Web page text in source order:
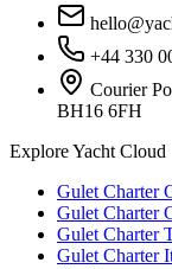
+44 330
Courier
BH16 6FH
Explore Yacht Cloud
Gulet Charter
Gulet Charter
Gulet Charter
Gulet Charter